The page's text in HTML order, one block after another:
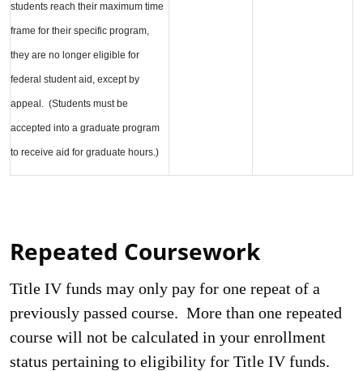
students reach their maximum time
frame for their specific program,
they are no longer eligible for
federal student aid, except by
appeal. (Students must be
accepted into a graduate program
to receive aid for graduate hours.)
Repeated Coursework
Title IV funds may only pay for one repeat of a
previously passed course. More than one repeated
course will not be calculated in your enrollment
status pertaining to eligibility for Title IV funds.